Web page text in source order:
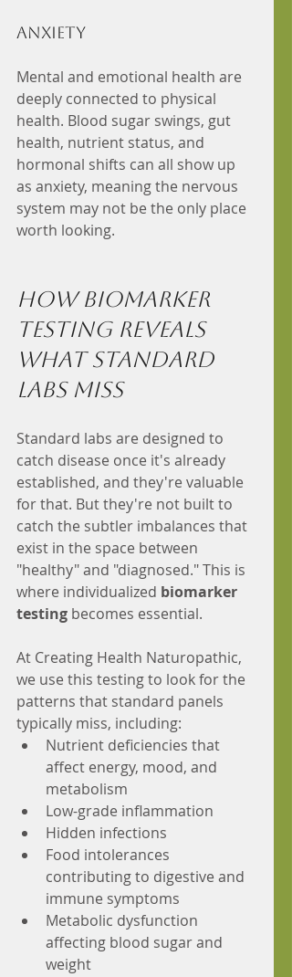
Anxiety
Mental and emotional health are
deeply connected to physical
health. Blood sugar swings, gut
health, nutrient status, and
hormonal shifts can all show up
as anxiety, meaning the nervous
system may not be the only place
worth looking.
How Biomarker
Testing Reveals
What Standard
Labs Miss
Standard labs are designed to
catch disease once it's already
established, and they're valuable
for that. But they're not built to
catch the subtler imbalances that
exist in the space between
"healthy" and "diagnosed." This is
where individualized biomarker
testing becomes essential.
At Creating Health Naturopathic,
we use this testing to look for the
patterns that standard panels
typically miss, including:
Nutrient deficiencies that
affect energy, mood, and
metabolism
Low-grade inflammation
Hidden infections
Food intolerances
contributing to digestive and
immune symptoms
Metabolic dysfunction
affecting blood sugar and
weight